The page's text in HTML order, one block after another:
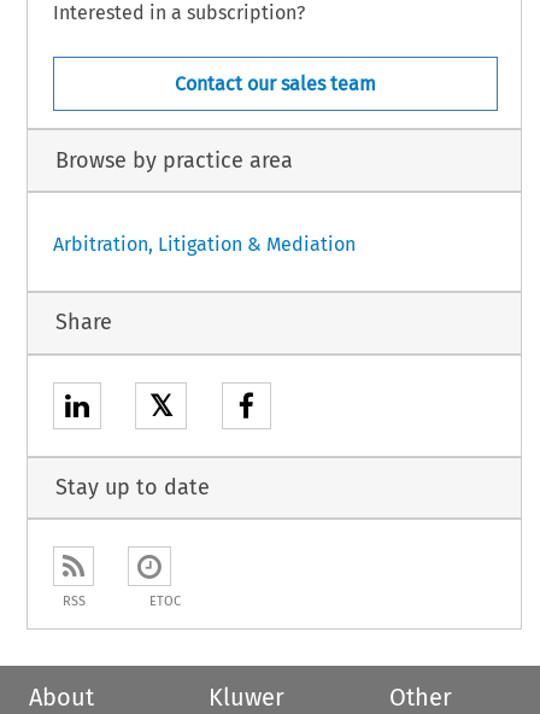
Interested in a subscription?
Contact our sales team
Browse by practice area
Arbitration, Litigation & Mediation
Share
𝕏
Stay up to date
RSS ETOC
About
Kluwer
Other